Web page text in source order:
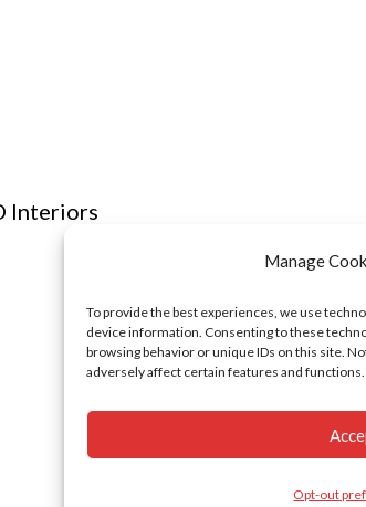
Manage
To provide the best experiences, we use
device information. Consenting to these
browsing behavior or unique IDs on this site.
adversely affect certain features and functions.
Opt-out
Interiors